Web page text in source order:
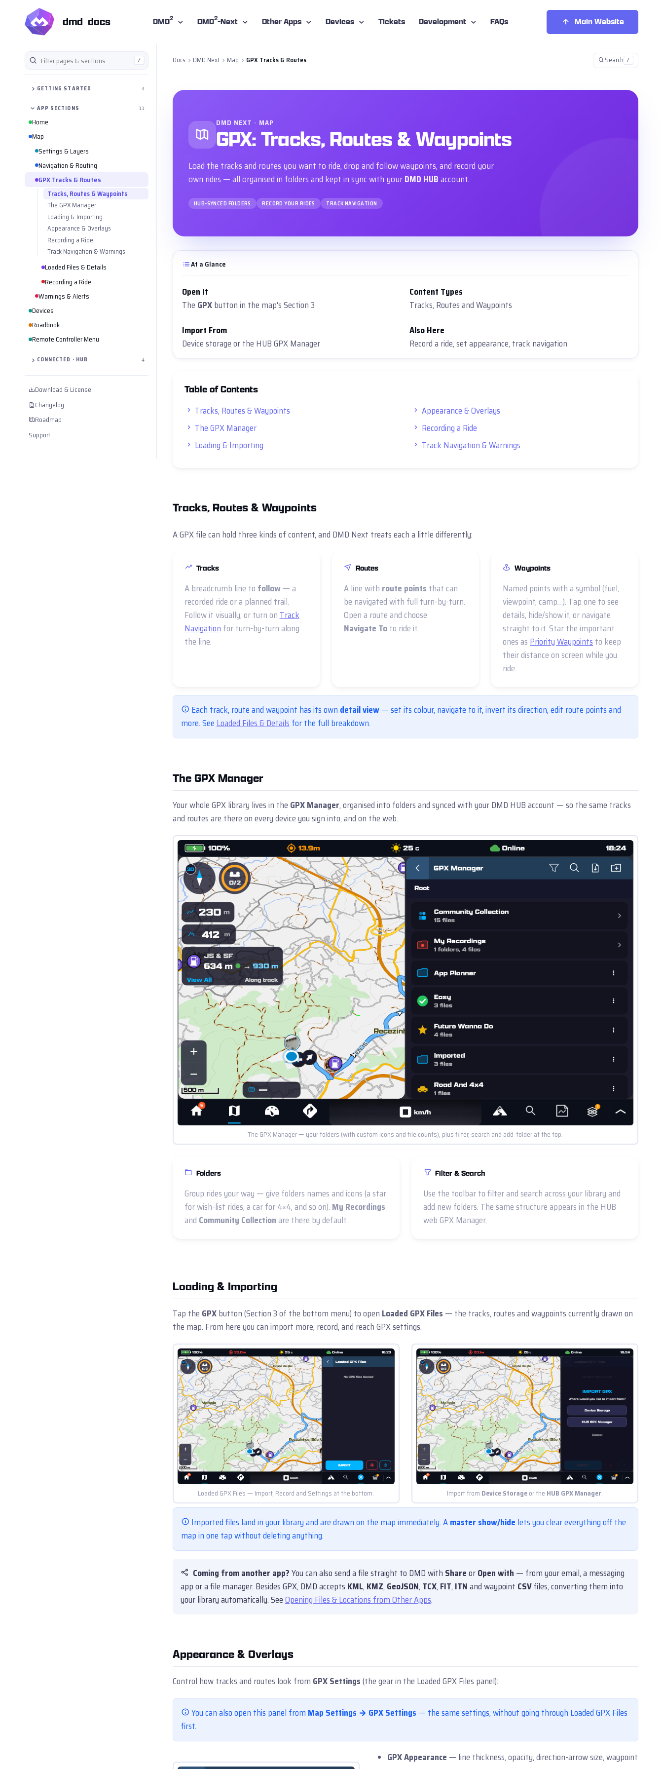
dmd docs DMD2 DMD2-Next Other Apps Devices Tickets Development FAQs Main Website
Filter the manual /
GETTING STARTED 4
APP SECTIONS 11
Home
Map
Settings & Layers
Navigation & Routing
GPX Tracks & Routes
Tracks, Routes & Waypoints
The GPX Manager
Loading & Importing
Appearance & Overlays
Recording a Ride
Track Navigation & Warnings
Loaded Files & Details
Recording a Ride
Warnings & Alerts
Devices
Roadbook
Remote Controller Menu
CONNECTED · HUB 4
Download & License
Changelog
Roadmap
Support
Docs DMD Next Map GPX Tracks & Routes Search /
DMD NEXT · MAP
GPX: Tracks, Routes & Waypoints
Load the tracks and routes you want to ride, drop and follow waypoints, and record your
own rides — all organised in folders and kept in sync with yourDMD HUBaccount.
HUB-SYNCED FOLDERS RECORD YOUR RIDES TRACK NAVIGATION
At a Glance
Open It
The GPXbutton in the map's Section 3
Content Types
Tracks, Routes and Waypoints
Import From
Device storage or the HUB GPX Manager
Also Here
Record a ride, set appearance, track navigation
Table of Contents
Tracks, Routes & Waypoints
The GPX Manager
Loading & Importing
Appearance & Overlays
Recording a Ride
Track Navigation & Warnings
Tracks, Routes & Waypoints
A GPX file can hold three kinds of content, and DMD Next treats each a little differently:
Tracks
A breadcrumb line to follow— a
recorded ride or a planned trail.
Follow it visually, or turn on Track
Navigation for turn-by-turn along
the line.
Routes
A line with route points that can
be navigated with full turn-by-turn.
Open a route and choose
Navigate Toto ride it.
Waypoints
Named points with a symbol (fuel,
viewpoint, camp…). Tap one to see
details, hide/show it, or navigate
straight to it. Star the important
ones as Priority Waypoints to keep
their distance on screen while you
ride.
Each track, route and waypoint has its own detail view— set its colour, navigate to it, invert its direction, edit route points and
more. See Loaded Files & Details for the full breakdown.
The GPX Manager
Your whole GPX library lives in the GPX Manager, organised into folders and synced with your DMD HUB account — so the same tracks
and routes are there on every device you sign into, and on the web.
The GPX Manager — your folders (with custom icons and file counts), plus filter, search and add-folder at the top.
Folders
Group rides your way — give folders names and icons (a star
for wish-list rides, a car for 4×4, and so on). My Recordings
and Community Collection are there by default.
Filter & Search
Use the toolbar to filter and search across your library and
add new folders. The same structure appears in the HUB
web GPX Manager.
Loading & Importing
Tap the GPXbutton (Section 3 of the bottom menu) to open Loaded GPX Files — the tracks, routes and waypoints currently drawn on
the map. From here you can import more, record, and reach GPX settings.
Loaded GPX Files — Import, Record and Settings at the bottom. Import from Device Storageor the HUB GPX Manager.
Imported files land in your library and are drawn on the map immediately. Amaster show/hide lets you clear everything off the
map in one tap without deleting anything.
Coming from another app?You can also send a file straight to DMD with ShareorOpen with — from your email, a messaging
app or a file manager. Besides GPX, DMD accepts KML, KMZ, GeoJSON, TCX, FIT, ITNand waypoint CSVfiles, converting them into
your library automatically. SeeOpening Files & Locations from Other Apps.
Appearance & Overlays
Control how tracks and routes look from GPX Settings(the gear in the Loaded GPX Files panel):
You can also open this panel from Map Settings → GPX Settings — the same settings, without going through Loaded GPX Files
first.
GPX Appearance — line thickness, opacity, direction-arrow size, waypoint